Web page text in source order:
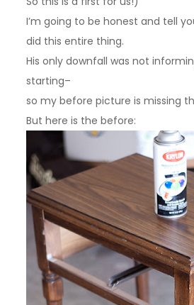
I’m going to be honest and tell
did this entire thing.
His only downfall was not
starting–
so my before picture is missing
But here is the before: